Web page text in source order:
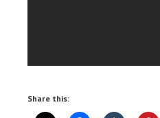
Share this: